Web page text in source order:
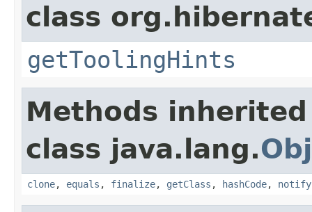
class
getToolingHints
Methods
class java.lang.
clone, equals , finalize, getClass , hashCode, notify